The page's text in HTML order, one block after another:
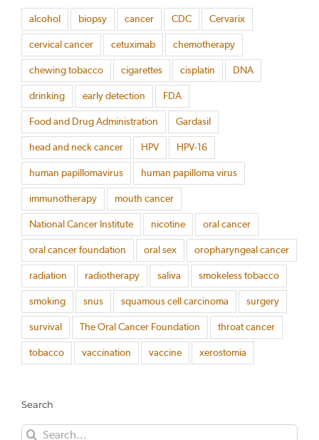
alcohol biopsy cancer CDC Cervarix
cervical cancer cetuximab chemotherapy
chewing tobacco cigarettes cisplatin DNA
drinking early detection FDA
Food and Drug Administration Gardasil
head and neck cancer HPV HPV-16
human papillomavirus human papilloma virus
immunotherapy mouth cancer
National Cancer Institute nicotine oral cancer
oral cancer foundation oral sex oropharyngeal cancer
radiation radiotherapy saliva smokeless tobacco
smoking snus squamous cell carcinoma surgery
survival The Oral Cancer Foundation throat cancer
tobacco vaccination vaccine xerostomia
Search
Search